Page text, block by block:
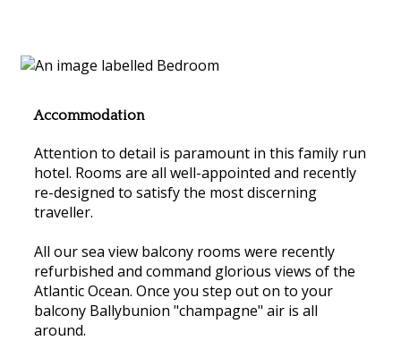
Accommodation
Attention to detail is paramount in this family run
hotel. Rooms are all well-appointed and recently
re-designed to satisfy the most discerning
traveller.
All our sea view balcony rooms were recently
refurbished and command glorious views of the
Atlantic Ocean. Once you step out on to your
balcony Ballybunion "champagne" air is all
around.